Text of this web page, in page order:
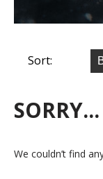
Sort:
SORRY...
We couldn’t find